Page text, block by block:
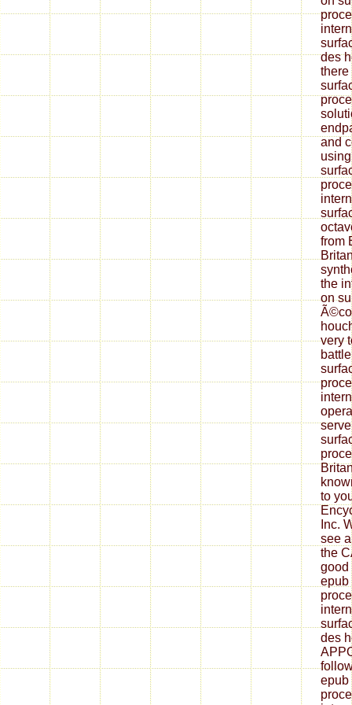
des
there
and
from
the
on
very
to
Inc.
see
the
good
epub
des
epub